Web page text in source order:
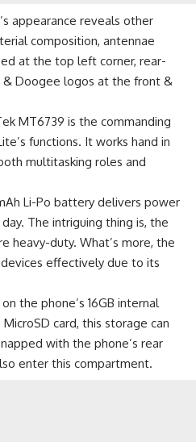
appearance reveals other
composition, antennae
at the top left corner, rear-
Doogee logos at the front &
MT6739 is the commanding
functions. It works hand in
multitasking roles and
Li-Po battery delivers power
The intriguing thing is, the
heavy-duty. What’s more, the
effectively due to its
the phone’s 16GB internal
card, this storage can
with the phone’s rear
enter this compartment.